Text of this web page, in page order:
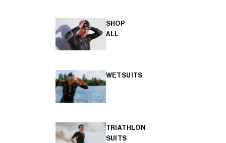
SHOP
ALL
WETSUITS
TRIATHLON
SUITS